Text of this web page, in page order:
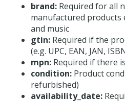
brand: Required for all
manufactured products
and music
gtin: Required if the
(e.g. UPC, EAN, JAN,
mpn: Required if there
condition: Product
refurbished)
availability_date: